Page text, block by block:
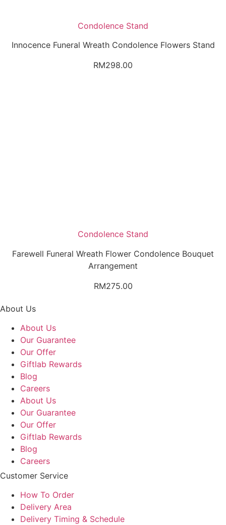
Condolence Stand
Innocence Funeral Wreath Condolence Flowers Stand
RM298.00
Condolence Stand
Farewell Funeral Wreath Flower Condolence Bouquet
Arrangement
RM275.00
About Us
About Us
Our Guarantee
Our Offer
Giftlab Rewards
Blog
Careers
About Us
Our Guarantee
Our Offer
Giftlab Rewards
Blog
Careers
Customer Service
How To Order
Delivery Area
Delivery Timing & Schedule